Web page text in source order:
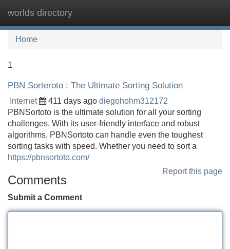
worlds directory
Home
1
PBN Sorteroto : The Ultimate Sorting Solution
Internet 411 days ago diegohohm312172
PBNSortoto is the ultimate solution for all your sorting
challenges. With its user-friendly interface and robust
algorithms, PBNSortoto can handle even the toughest
sorting tasks with speed. Whether you need to sort a
https://pbnsortoto.com/
Report this page
Comments
Submit a Comment